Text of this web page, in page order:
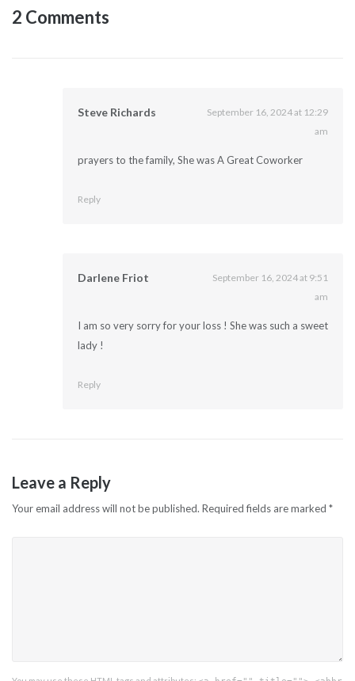
2 Comments
Steve Richards
September 16, 2024 at 12:29
am
prayers to the family, She was A Great Coworker
Reply
Darlene Friot
September 16, 2024 at 9:51
am
I am so very sorry for your loss ! She was such a sweet
lady !
Reply
Leave a Reply
Your email address will not be published. Required fields are marked *